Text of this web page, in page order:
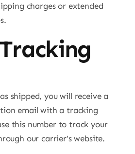
charges or extended
shipped, you will receive a
email with a tracking
this number to track your
our carrier’s website.